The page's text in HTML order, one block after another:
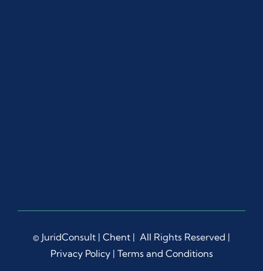
© JuridConsult | Chent | All Rights Reserved |
Privacy Policy| Terms and Conditions